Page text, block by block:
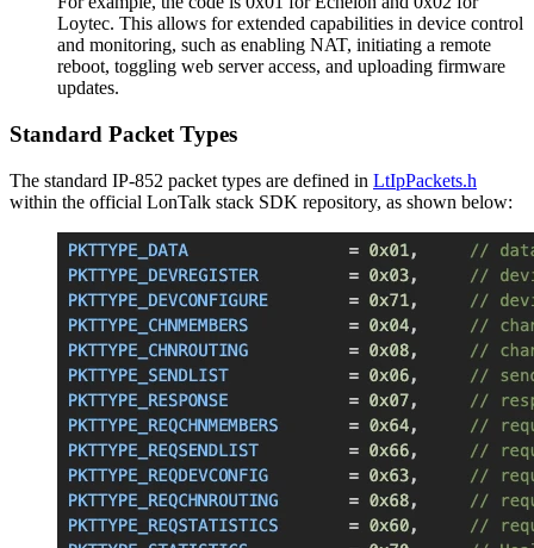
Loytec. This allows for extended capabilities in device control
and monitoring, such as enabling NAT, initiating a remote
reboot, toggling web server access, and uploading firmware
updates.
Standard Packet Types
The standard IP-852 packet types are defined in LtIpPackets.h
within the official LonTalk stack SDK repository, as shown below: